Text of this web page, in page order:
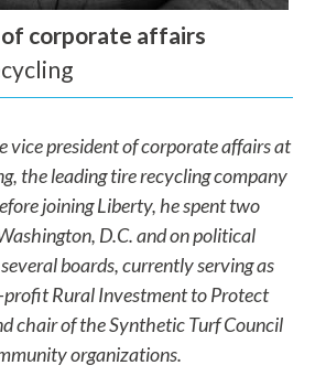
c
a
n
w
e
h
e
l
p
corporate affairs
vice president of corporate affairs at
the leading tire recycling company
joining Liberty, he spent two
D.C. and on political
boards, currently serving as
Rural Investment to Protect
chair of the Synthetic Turf Council
organizations.